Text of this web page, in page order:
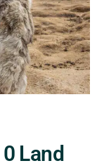
Land